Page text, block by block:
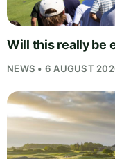
Will this really be
NEWS • 6 AUGUST